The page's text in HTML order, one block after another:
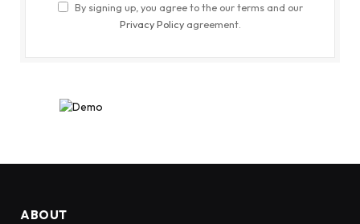
By signing up, you agree to the our terms and our
Privacy Policyagreement.
ABOUT